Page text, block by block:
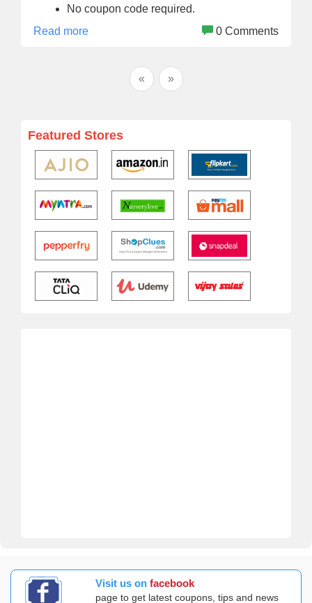
No coupon code required.
Read more
0 Comments
« »
Featured Stores
Visit us on facebook
page to get latest coupons, tips and news